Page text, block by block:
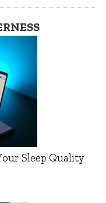
Sleep Quality